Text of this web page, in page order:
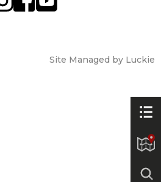
Site Managed by Luckie